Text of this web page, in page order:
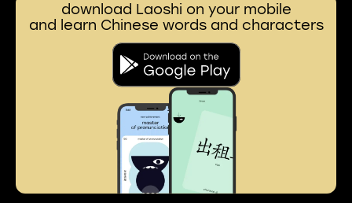
download Laoshi on your mobile
and learn Chinese words and characters